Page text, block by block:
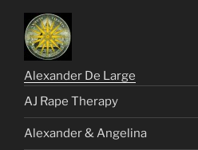
Alexander De Large
AJ Rape Therapy
Alexander & Angelina